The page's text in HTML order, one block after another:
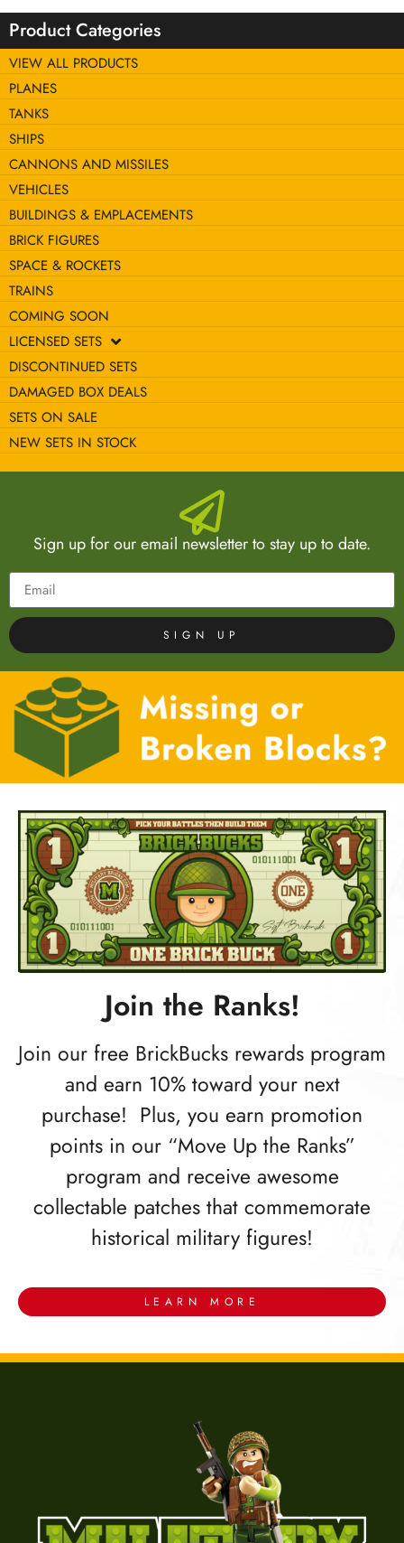
Product Categories
VIEW ALL PRODUCTS
PLANES
TANKS
SHIPS
CANNONS AND MISSILES
VEHICLES
BUILDINGS & EMPLACEMENTS
BRICK FIGURES
SPACE & ROCKETS
TRAINS
COMING SOON
LICENSED SETS
DISCONTINUED SETS
DAMAGED BOX DEALS
SETS ON SALE
NEW SETS IN STOCK
Sign up for our email newsletter to stay up to date.
SIGN UP
Join the Ranks!
Join our free BrickBucks rewards program
and earn 10% toward your next
purchase! Plus, you earn promotion
points in our “Move Up the Ranks”
program and receive awesome
collectable patches that commemorate
historical military figures!
LEARN MORE